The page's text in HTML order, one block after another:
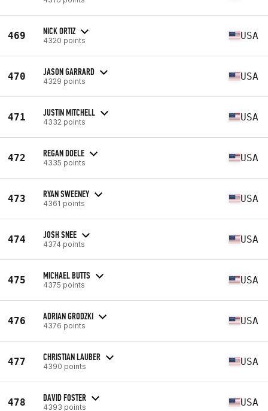
469 NICK ORTIZ
4320 points USA
470 JASON GARRARD
4329 points USA
471 JUSTIN MITCHELL
4332 points USA
472 REGAN DOELE
4335 points USA
473 RYAN SWEENEY
4361 points USA
474 JOSH SNEE
4374 points USA
475 MICHAEL BUTTS
4375 points USA
476 ADRIAN GRODZKI
4376 points USA
477 CHRISTIAN LAUBER
4390 points USA
478 DAVID FOSTER
4393 points USA